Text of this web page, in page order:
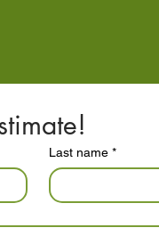
Last name *